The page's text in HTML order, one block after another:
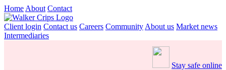
Home About Contact
Client login Contact us Careers Community About us Market news
Intermediaries
Stay safe online